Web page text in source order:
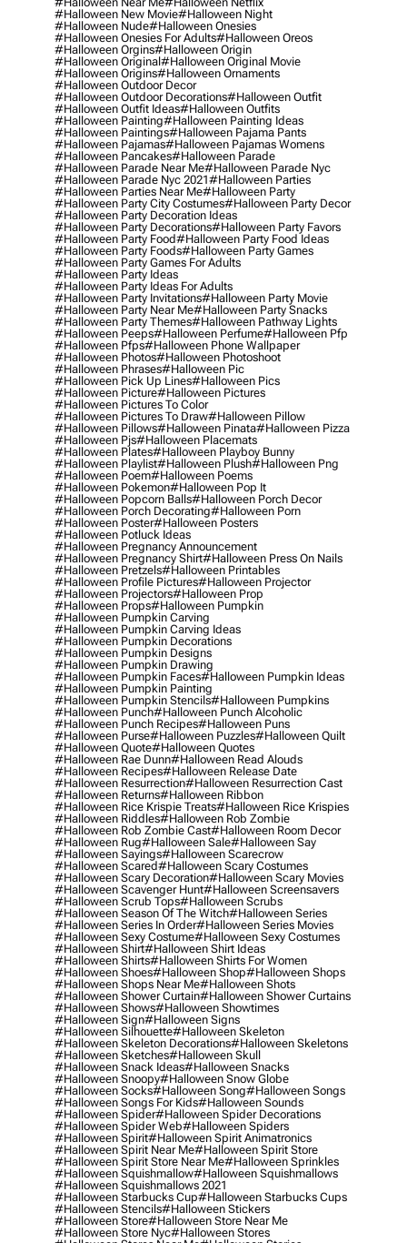
#halloween New Movie#halloween Night
#halloween Nude#halloween Onesies
#halloween Onesies For Adults#halloween Oreos
#halloween Orgins#halloween Origin
#halloween Original#halloween Original Movie
#halloween Origins#halloween Ornaments
#halloween Outdoor Decor
#halloween Outdoor Decorations#halloween Outfit
#halloween Outfit Ideas#halloween Outfits
#halloween Painting#halloween Painting Ideas
#halloween Paintings#halloween Pajama Pants
#halloween Pajamas#halloween Pajamas Womens
#halloween Pancakes#halloween Parade
#halloween Parade Near Me#halloween Parade Nyc
#halloween Parade Nyc 2021#halloween Parties
#halloween Parties Near Me#halloween Party
#halloween Party City Costumes#halloween Party Decor
#halloween Party Decoration Ideas
#halloween Party Decorations#halloween Party Favors
#halloween Party Food#halloween Party Food Ideas
#halloween Party Foods#halloween Party Games
#halloween Party Games For Adults
#halloween Party Ideas
#halloween Party Ideas For Adults
#halloween Party Invitations#halloween Party Movie
#halloween Party Near Me#halloween Party Snacks
#halloween Party Themes#halloween Pathway Lights
#halloween Peeps#halloween Perfume#halloween Pfp
#halloween Pfps#halloween Phone Wallpaper
#halloween Photos#halloween Photoshoot
#halloween Phrases#halloween Pic
#halloween Pick Up Lines#halloween Pics
#halloween Picture#halloween Pictures
#halloween Pictures To Color
#halloween Pictures To Draw#halloween Pillow
#halloween Pillows#halloween Pinata#halloween Pizza
#halloween Pjs#halloween Placemats
#halloween Plates#halloween Playboy Bunny
#halloween Playlist#halloween Plush#halloween Png
#halloween Poem#halloween Poems
#halloween Pokemon#halloween Pop It
#halloween Popcorn Balls#halloween Porch Decor
#halloween Porch Decorating#halloween Porn
#halloween Poster#halloween Posters
#halloween Potluck Ideas
#halloween Pregnancy Announcement
#halloween Pregnancy Shirt#halloween Press On Nails
#halloween Pretzels#halloween Printables
#halloween Profile Pictures#halloween Projector
#halloween Projectors#halloween Prop
#halloween Props#halloween Pumpkin
#halloween Pumpkin Carving
#halloween Pumpkin Carving Ideas
#halloween Pumpkin Decorations
#halloween Pumpkin Designs
#halloween Pumpkin Drawing
#halloween Pumpkin Faces#halloween Pumpkin Ideas
#halloween Pumpkin Painting
#halloween Pumpkin Stencils#halloween Pumpkins
#halloween Punch#halloween Punch Alcoholic
#halloween Punch Recipes#halloween Puns
#halloween Purse#halloween Puzzles#halloween Quilt
#halloween Quote#halloween Quotes
#halloween Rae Dunn#halloween Read Alouds
#halloween Recipes#halloween Release Date
#halloween Resurrection#halloween Resurrection Cast
#halloween Returns#halloween Ribbon
#halloween Rice Krispie Treats#halloween Rice Krispies
#halloween Riddles#halloween Rob Zombie
#halloween Rob Zombie Cast#halloween Room Decor
#halloween Rug#halloween Sale#halloween Say
#halloween Sayings#halloween Scarecrow
#halloween Scared#halloween Scary Costumes
#halloween Scary Decoration#halloween Scary Movies
#halloween Scavenger Hunt#halloween Screensavers
#halloween Scrub Tops#halloween Scrubs
#halloween Season Of The Witch#halloween Series
#halloween Series In Order#halloween Series Movies
#halloween Sexy Costume#halloween Sexy Costumes
#halloween Shirt#halloween Shirt Ideas
#halloween Shirts#halloween Shirts For Women
#halloween Shoes#halloween Shop#halloween Shops
#halloween Shops Near Me#halloween Shots
#halloween Shower Curtain#halloween Shower Curtains
#halloween Shows#halloween Showtimes
#halloween Sign#halloween Signs
#halloween Silhouette#halloween Skeleton
#halloween Skeleton Decorations#halloween Skeletons
#halloween Sketches#halloween Skull
#halloween Snack Ideas#halloween Snacks
#halloween Snoopy#halloween Snow Globe
#halloween Socks#halloween Song#halloween Songs
#halloween Songs For Kids#halloween Sounds
#halloween Spider#halloween Spider Decorations
#halloween Spider Web#halloween Spiders
#halloween Spirit#halloween Spirit Animatronics
#halloween Spirit Near Me#halloween Spirit Store
#halloween Spirit Store Near Me#halloween Sprinkles
#halloween Squishmallow#halloween Squishmallows
#halloween Squishmallows 2021
#halloween Starbucks Cup#halloween Starbucks Cups
#halloween Stencils#halloween Stickers
#halloween Store#halloween Store Near Me
#halloween Store Nyc#halloween Stores